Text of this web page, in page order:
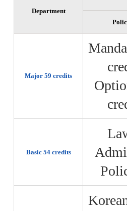
Department
Major 59 credits
Basic 54 credits